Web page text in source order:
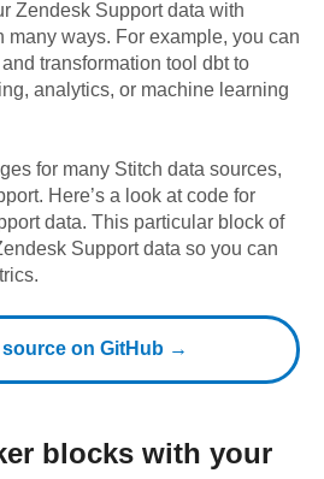
Zendesk Supportdata with
many ways. For example, you can
transformation tool dbt to
analytics, or machine learning
for many Stitch data sources,
. Here’s a look at code for
data. This particular block of
Support data so you can
source on GitHub →
blocks with your